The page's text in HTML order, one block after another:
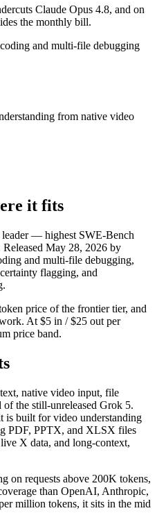
Claude Opus 4.8, and on
the monthly bill.
and multi-file debugging
from native video
it fits
— highest SWE-Bench
Released May 28, 2026 by
and multi-file debugging,
flagging, and
price of the frontier tier, and
At $5 in / $25 out per
price band.
native video input, file
of the still-unreleased Grok 5.
built for video understanding
PDF, PPTX, and XLSX files
X data, and long-context,
on requests above 200K tokens,
than OpenAI, Anthropic,
million tokens, it sits in the mid